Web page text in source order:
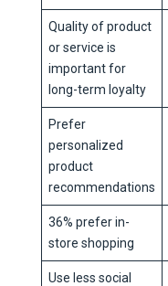
Quality of product
or service is
important for
long-term loyalty
Prefer
personalized
product
recommendations
36% prefer in-
store shopping
Use less social